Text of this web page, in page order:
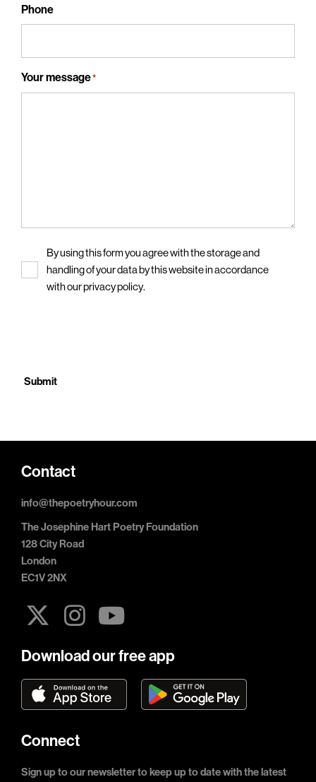
Phone
Your message*
PrivacyBy using this form you agree with the storage and
handling of your data by this website in accordance
with ourprivacy policy.
Submit
Contact
info@thepoetryhour.com
The Josephine Hart Poetry Foundation
128 City Road
London
EC1V 2NX
Download our free app
Connect
Sign up to our newsletter to keep up to date with the latest